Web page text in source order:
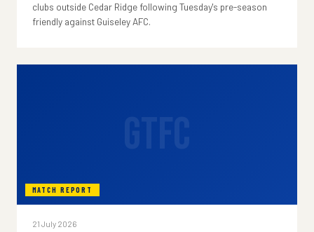
clubs outside Cedar Ridge following Tuesday's pre-season
friendly against Guiseley AFC.
MATCH REPORT
21 July 2026